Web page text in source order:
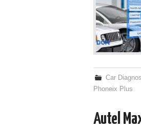
Car
Phoneix Plus
Autel